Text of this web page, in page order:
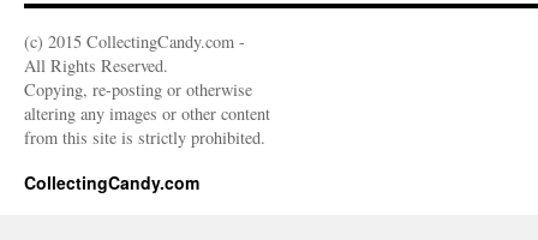
(c) 2015 CollectingCandy.com -
All Rights Reserved.
Copying, re-posting or otherwise
altering any images or other content
from this site is strictly prohibited.
CollectingCandy.com